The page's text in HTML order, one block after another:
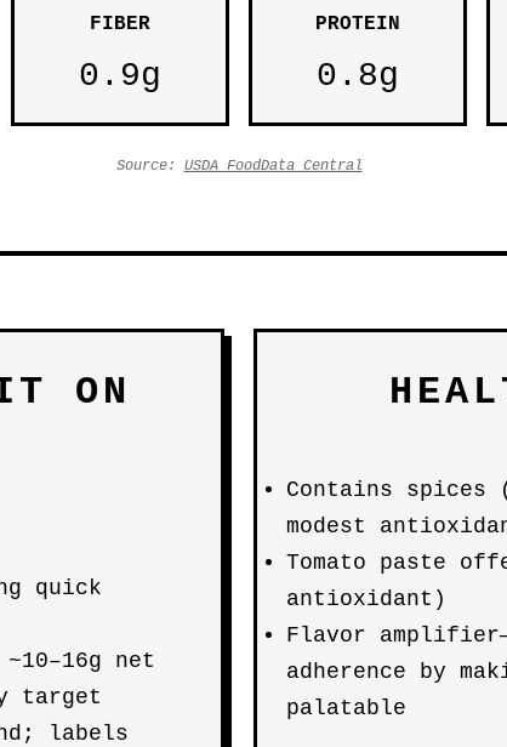
FIBER
0.9g
PROTEIN
0.8g
Source: USDA FoodData Central
ON
quick
net
target
labels
Contains
modest
Tomato paste
antioxidant)
Flavor
adherence by
palatable